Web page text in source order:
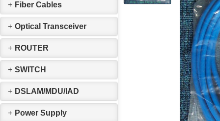
+ Fiber Cables
+ Optical Transceiver
+ ROUTER
+ SWITCH
+ DSLAM/MDU/IAD
+ Power Supply